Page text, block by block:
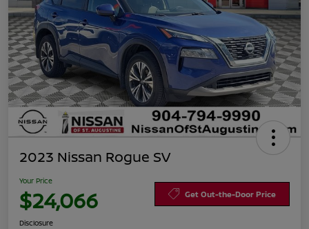
2023 Nissan Rogue SV
Your Price
$24,066 Get Out-the-Door Price
Disclosure